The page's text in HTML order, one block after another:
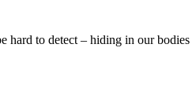
hard to detect – hiding in our bodies